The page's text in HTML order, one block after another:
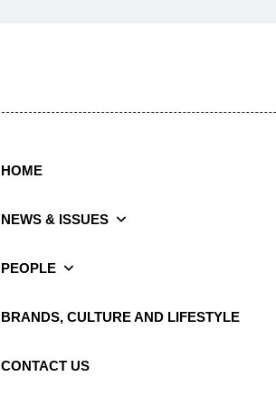
The
HOME
NEWS & ISSUES
PEOPLE
BRANDS, CULTURE AND LIFESTYLE
CONTACT US